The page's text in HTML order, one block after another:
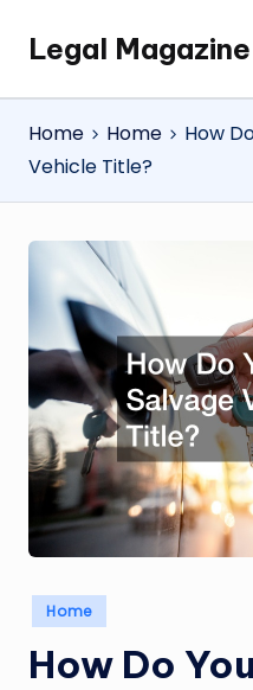
SkipLegal Magazine
Legal
Magazine
Home
Home
How
Vehicle Title?
Posted
in
Home
How Do